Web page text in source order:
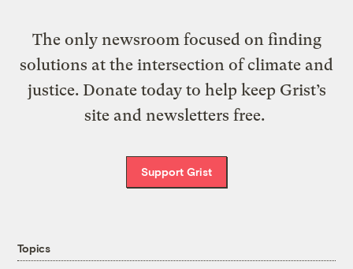
The only newsroom focused on finding
solutions at the intersection of climate and
justice. Donate today to help keep Grist’s
site and newsletters free.
Support Grist
Topics